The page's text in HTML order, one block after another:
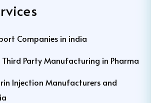
Companies in india
Third Party Manufacturing in Pharma
Injection Manufacturers and